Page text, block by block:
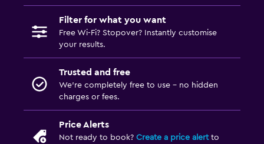
Filter for what you want
Free Wi-Fi? Stopover? Instantly customise
your results.
Trusted and free
We’re completely free to use - no hidden
charges or fees.
Price Alerts
Not ready to book? Create a price alertto